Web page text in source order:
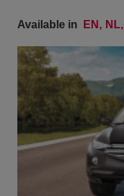
Available in EN NL